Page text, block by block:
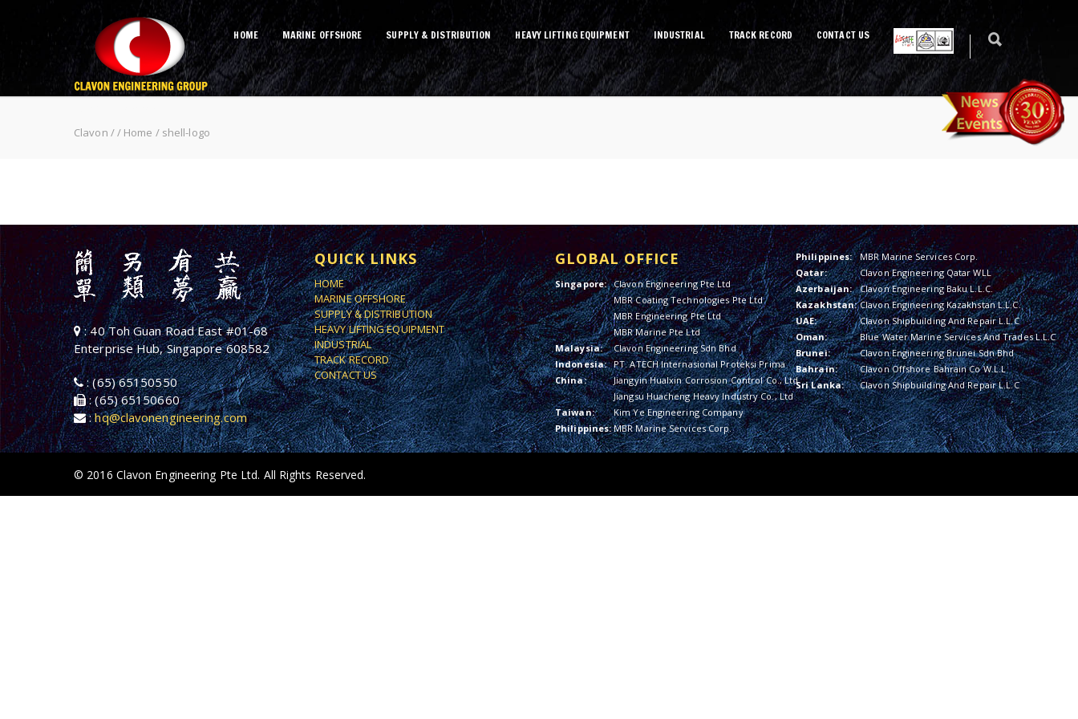
HOME MARINE OFFSHORE SUPPLY & DISTRIBUTION HEAVY LIFTING EQUIPMENT INDUSTRIAL TRACK RECORD CONTACT US
Clavon // Home / shell-logo
: 40 Toh Guan Road East #01-68
Enterprise Hub, Singapore 608582
: (65) 65150550
: (65) 65150660
:hq@clavonengineering.com
QUICK LINKS
HOME
MARINE OFFSHORE
SUPPLY & DISTRIBUTION
HEAVY LIFTING EQUIPMENT
INDUSTRIAL
TRACK RECORD
CONTACT US
GLOBAL OFFICE
Singapore: Clavon Engineering Pte Ltd
MBR Coating Technologies Pte Ltd
MBR Engineering Pte Ltd
MBR Marine Pte Ltd
Malaysia:
Clavon Engineering Sdn Bhd
Indonesia: PT. ATECH Internasional Proteksi Prima
China:
Jiangyin Hualxin Corrosion Control Co., Ltd
Jiangsu Huacheng Heavy Industry Co., Ltd
Taiwan:
Kim Ye Engineering Company
Philippines:MBR Marine Services Corp.
Philippines:
MBR Marine Services Corp.
Qatar:
Clavon Engineering Qatar WLL
Azerbaijan:
Clavon Engineering Baku L.L.C.
Kazakhstan: Clavon Engineering Kazakhstan L.L.C.
UAE:
Clavon Shipbuilding And Repair L.L.C
Oman:
Blue Water Marine Services And Trades L.L.C
Brunei:
Clavon Engineering Brunei Sdn Bhd
Bahrain:
Clavon Offshore Bahrain Co W.L.L
Sri Lanka:
Clavon Shipbuilding And Repair L.L.C
© 2016 Clavon Engineering Pte Ltd. All Rights Reserved.